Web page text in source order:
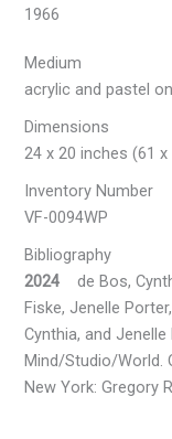
1966
Medium
acrylic and pastel
Dimensions
24 x 20 inches (61 x
Inventory Number
VF-0094WP
Bibliography
2024 de Bos,
Fiske, Jenelle
Cynthia, and Jenelle
Mind/Studio/World.
New York: Gregory